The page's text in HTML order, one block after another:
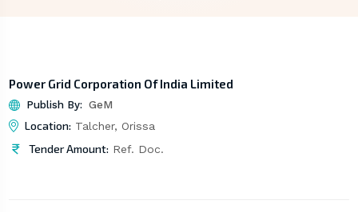
Power Grid Corporation Of India Limited
Publish By: GeM
Location: Talcher, Orissa
Tender Amount: Ref. Doc.